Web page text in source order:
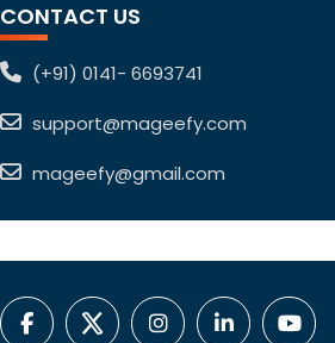
CONTACT US
(+91) 0141- 6693741
support@mageefy.com
mageefy@gmail.com